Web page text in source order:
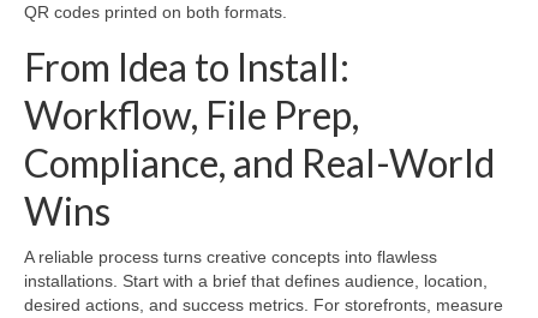
QR codes printed on both formats.
From Idea to Install:
Workflow, File Prep,
Compliance, and Real-World
Wins
A reliable process turns creative concepts into flawless
installations. Start with a brief that defines audience, location,
desired actions, and success metrics. For storefronts, measure